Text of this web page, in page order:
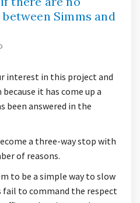
Simms and
interest in this project and
it has come up a
been answered in the
a three-way stop with
of reasons.
to be a simple way to slow
to command the respect